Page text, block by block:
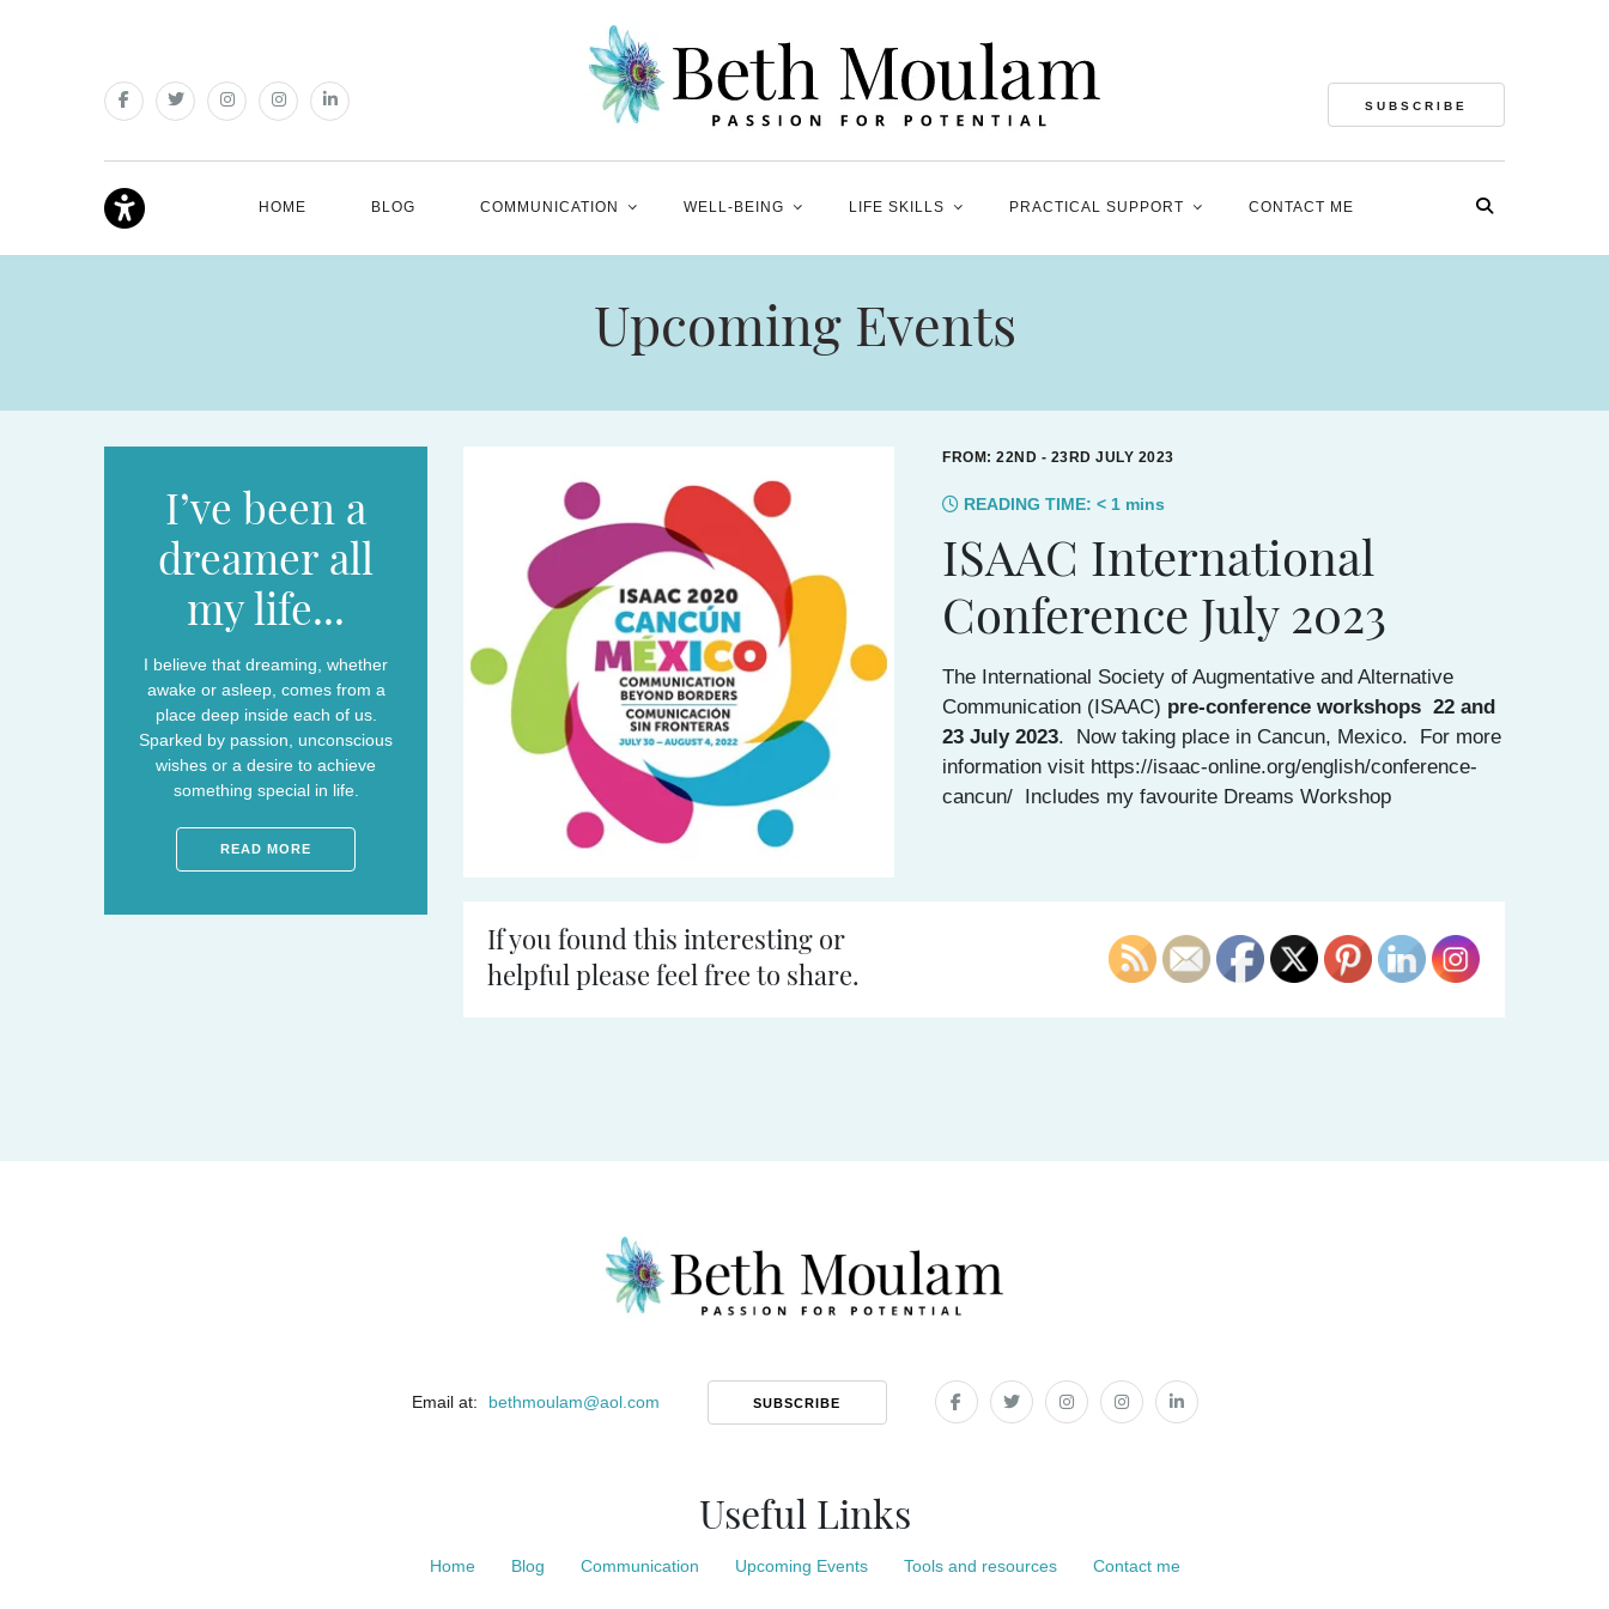
SUBSCRIBE
HOME BLOG COMMUNICATION WELL-BEING LIFE SKILLS PRACTICAL SUPPORT CONTACT ME
Upcoming Events
I’ve been a
dreamer all
my life...
I believe that dreaming, whether
awake or asleep, comes from a
place deep inside each of us.
Sparked by passion, unconscious
wishes or a desire to achieve
something special in life.
READ MORE
FROM: 22ND - 23RD JULY 2023
READING TIME: < 1 mins
ISAAC International
Conference July 2023
The International Society of Augmentative and Alternative
Communication (ISAAC) pre-conference workshops 22 and
23 July 2023. Now taking place in Cancun, Mexico. For more
information visit https://isaac-online.org/english/conference-
cancun/ Includes my favourite Dreams Workshop
If you found this interesting or
helpful please feel free to share.
Email at: bethmoulam@aol.com SUBSCRIBE
Useful Links
Home Blog Communication Upcoming Events Tools and resources Contact me